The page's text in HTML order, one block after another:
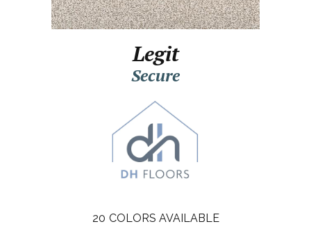
Legit
Secure
20 COLORS AVAILABLE